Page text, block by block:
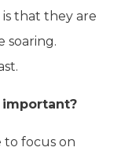
is that they are
soaring.
to focus on